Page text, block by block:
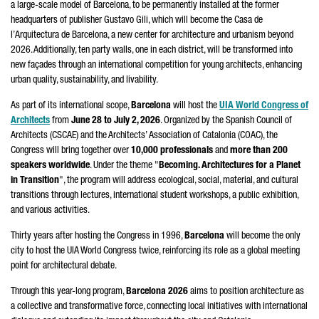
a large-scale model of Barcelona, to be permanently installed at the former
headquarters of publisherGustavo Gili, which will become the Casa de
l’Arquitectura de Barcelona, a new center for architecture and urbanism beyond
2026. Additionally, ten party walls, one in each district, will be transformed into
new façades through an international competition for young architects, enhancing
urban quality, sustainability, and livability.
As part of its international scope,Barcelona will host the UIA World Congress of
Architects from June 28 to July 2, 2026. Organized by the Spanish Council of
Architects (CSCAE) and the Architects’ Association of Catalonia (COAC), the
Congress will bring together over10,000 professionals and more than 200
speakers worldwide. Under the theme "Becoming. Architectures for a Planet
in Transition", the program will address ecological, social, material, and cultural
transitions through lectures, international student workshops, a public exhibition,
and various activities.
Thirty years after hosting the Congress in 1996,Barcelona will become the only
city to host the UIA World Congress twice, reinforcing its role as a global meeting
point for architectural debate.
Through this year-long program,Barcelona 2026 aims to position architecture as
a collective and transformative force, connecting local initiatives with international